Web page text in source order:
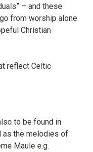
– and these
from worship alone
Christian
reflect Celtic
to be found in
as the melodies of
Maule e.g.